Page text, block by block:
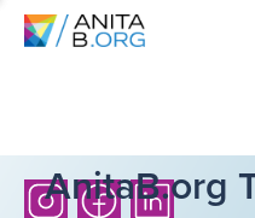
AnitaB.org